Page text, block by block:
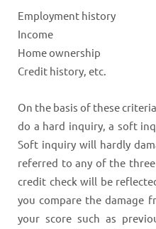
Employment history
Income
Home ownership
Credit history, etc.
On the basis of these
do a hard inquiry, a soft
Soft inquiry will hardly
referred to any of the
credit check will be
you compare the damage
your score such as